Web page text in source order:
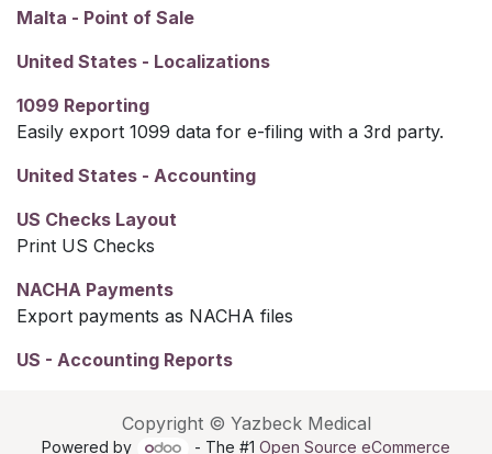
Malta - Point of Sale
United States - Localizations
1099 Reporting
Easily export 1099 data for e-filing with a 3rd party.
United States - Accounting
US Checks Layout
Print US Checks
NACHA Payments
Export payments as NACHA files
US - Accounting Reports
Copyright © Yazbeck Medical
Powered by - The #1 Open Source eCommerce